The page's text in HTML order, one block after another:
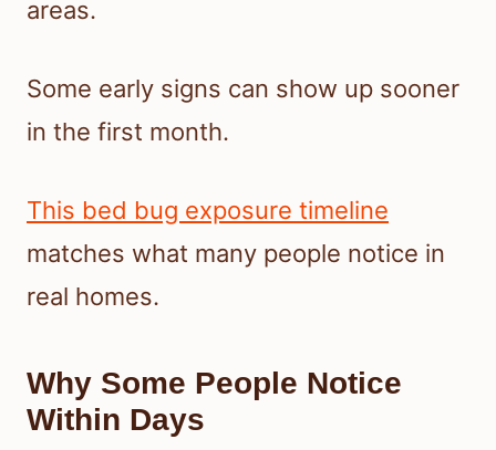
areas.
Some early signs can show up sooner
in the first month.
This bed bug exposure timeline
matches what many people notice in
real homes.
Why Some People Notice
Within Days